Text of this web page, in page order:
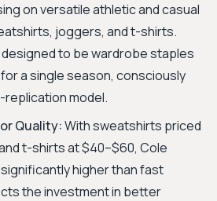
on versatile athletic and casual
joggers, and t-shirts.
to be wardrobe staples
a single season, consciously
model.
Quality:With sweatshirts priced
t-shirts at $40–$60, Cole
higher than fast
the investment in better